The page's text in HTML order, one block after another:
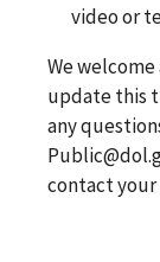
video or
We welcome
update this
any
contact